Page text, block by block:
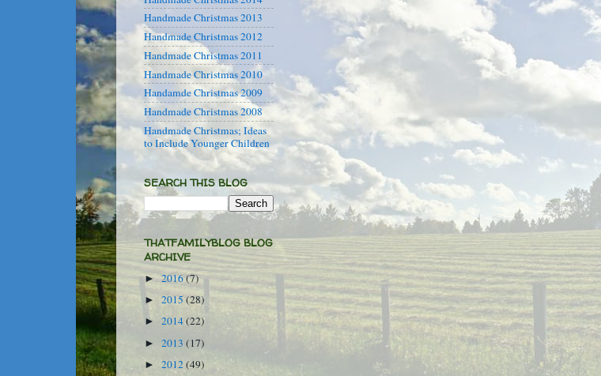
Handmade Christmas 2013
Handmade Christmas 2012
Handmade Christmas 2011
Handmade Christmas 2010
Handamde Christmas 2009
Handmade Christmas 2008
Handmade Christmas; Ideas
to Include Younger Children
SEARCH THIS BLOG
THATFAMILYBLOG BLOG
ARCHIVE
►2016(7)
► 2015 (28)
► 2014(22)
► 2013 (17)
► 2012(49)